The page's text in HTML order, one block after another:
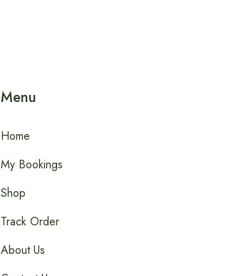
Menu
Home
My Bookings
Shop
Track Order
About Us